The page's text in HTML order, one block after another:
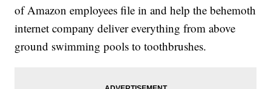
of Amazon employees file in and help the behemoth
internet company deliver everything from above
ground swimming pools to toothbrushes.